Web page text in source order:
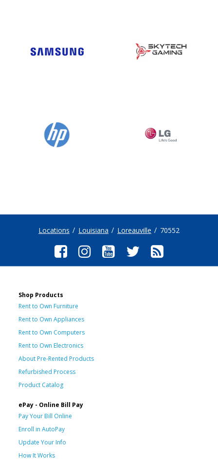
Locations Louisiana Loreauville 70552
Shop Products
Rent to Own Furniture
Rent to Own Appliances
Rent to Own Computers
Rent to Own Electronics
About Pre-Rented Products
Refurbished Process
Product Catalog
ePay - Online Bill Pay
Pay Your Bill Online
Enroll in AutoPay
Update Your Info
How It Works